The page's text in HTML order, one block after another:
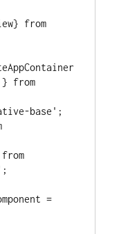
from
} from
base';
from
=